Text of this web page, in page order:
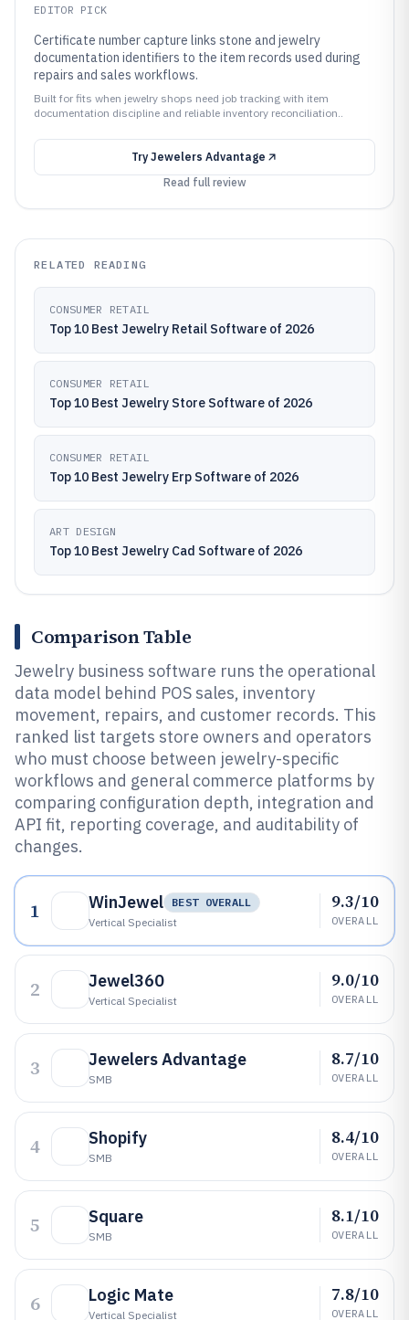
EDITOR PICK
Certificate number capture links stone and jewelry
documentation identifiers to the item records used during
repairs and sales workflows.
Built for fits when jewelry shops need job tracking with item
documentation discipline and reliable inventory reconciliation..
Try Jewelers Advantage
Read full review
RELATED READING
CONSUMER RETAIL
Top 10 Best Jewelry Retail Software of 2026
CONSUMER RETAIL
Top 10 Best Jewelry Store Software of 2026
CONSUMER RETAIL
Top 10 Best Jewelry Erp Software of 2026
ART DESIGN
Top 10 Best Jewelry Cad Software of 2026
Comparison Table
Jewelry business software runs the operational
data model behind POS sales, inventory
movement, repairs, and customer records. This
ranked list targets store owners and operators
who must choose between jewelry-specific
workflows and general commerce platforms by
comparing configuration depth, integration and
API fit, reporting coverage, and auditability of
changes.
1 WinJewel
BEST OVERALL
Vertical Specialist
9.3/10
OVERALL
2 Jewel360
Vertical Specialist
9.0/10
OVERALL
3 Jewelers Advantage
SMB
8.7/10
OVERALL
4 Shopify
SMB
8.4/10
OVERALL
5 Square
SMB
8.1/10
OVERALL
6 Logic Mate
Vertical Specialist
7.8/10
OVERALL